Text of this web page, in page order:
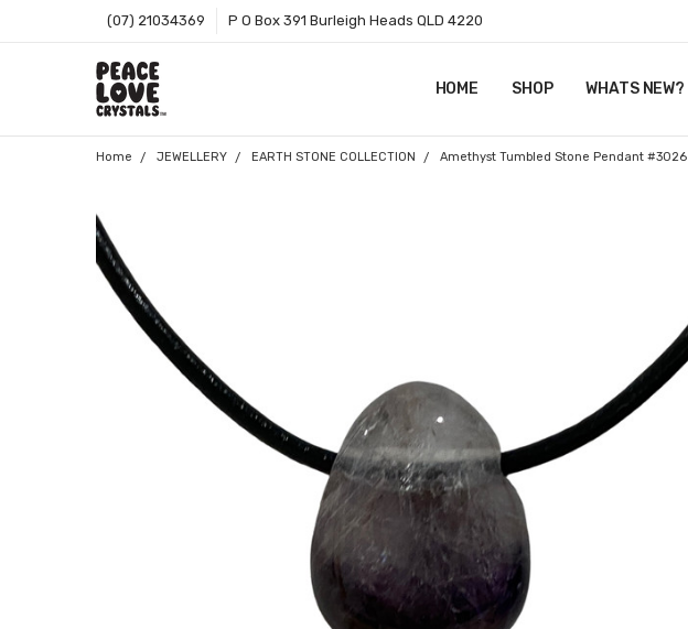
(07) 21034369 P O Box 391 Burleigh Heads QLD 4220
HOME SHOP WHATS NEW?
SHOP BY CRYSTALS
T&CS
ABOUT US
BLOG
CONTACT
GIFT CERTIFICATES
ZIP - OWN IT NOW, PAY LATER.
SITEMAP
Home JEWELLERY EARTH STONE COLLECTION Amethyst Tumbled Stone Pendant #3026